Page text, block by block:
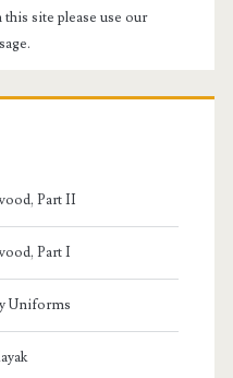
site please use our
Part II
Part I
Uniforms